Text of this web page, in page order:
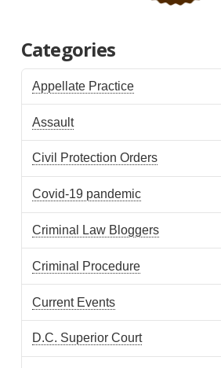
Categories
Appellate Practice
Assault
Civil Protection Orders
Covid-19 pandemic
Criminal Law Bloggers
Criminal Procedure
Current Events
D.C. Superior Court